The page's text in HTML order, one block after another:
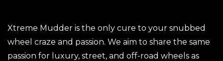
Xtreme Mudder is the only cure to your snubbed
wheel craze and passion. We aim to share the same
passion for luxury, street, and off-road wheels as